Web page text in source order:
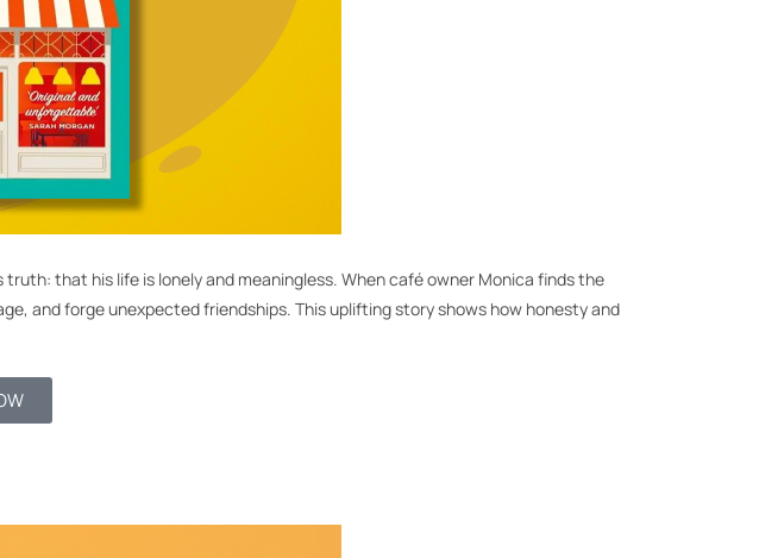
that his life is lonely and meaningless. When café owner Monica finds the
and forge unexpected friendships. This uplifting story shows how honesty and